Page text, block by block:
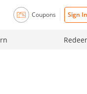
Coupons Sign In